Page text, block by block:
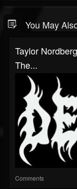
You May
Taylor
The...
Comments